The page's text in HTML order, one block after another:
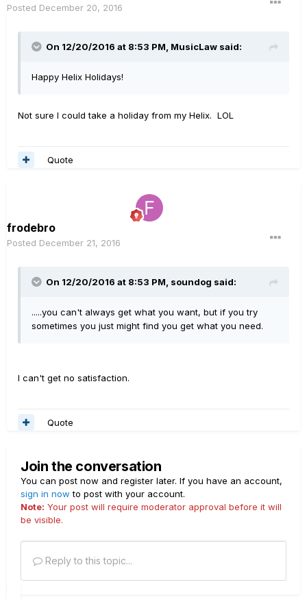
Posted December 20, 2016
On 12/20/2016 at 8:53 PM, MusicLaw said:
Happy Helix Holidays!
Not sure I could take a holiday from my Helix. LOL
Quote
frodebro
Posted December 21, 2016
On 12/20/2016 at 8:53 PM, soundog said:
.....you can't always get what you want, but if you try
sometimes you just might find you get what you need.
I can't get no satisfaction.
Quote
Join the conversation
You can post now and register later. If you have an account,
sign in now to post with your account.
Note: Your post will require moderator approval before it will
be visible.
Reply to this topic...